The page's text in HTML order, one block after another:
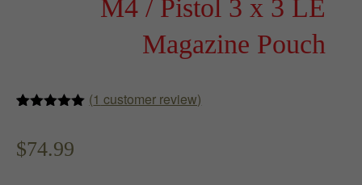
M4 / Pistol 3 x 3 LE
Magazine Pouch
based on
customer
(1 customer review)
$74.99